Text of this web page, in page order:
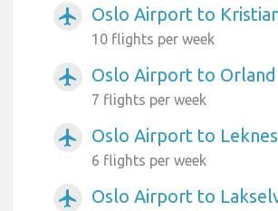
airplanemode_active Oslo Airport to
10 flights per week
airplanemode_active Oslo Airport to Orland
7 flights per week
airplanemode_active Oslo Airport to Leknes
6 flights per week
airplanemode_active Oslo Airport to